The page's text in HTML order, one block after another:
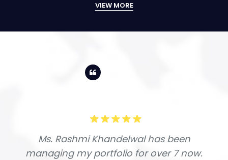
VIEW MORE
Ms. Rashmi Khandelwal has been
managing my portfolio for over 7 now.